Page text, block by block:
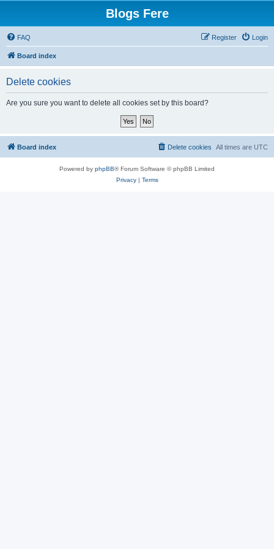
Blogs Fere
FAQ Login
Register
Board index
Delete cookies
Are you sure you want to delete all cookies set by this board?
Board index All times are UTC
Delete cookies
Powered by phpBB® Forum Software © phpBB Limited
Privacy| Terms